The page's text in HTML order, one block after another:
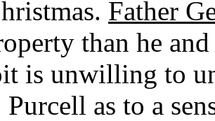
Father
than he
is unwilling to
as to a